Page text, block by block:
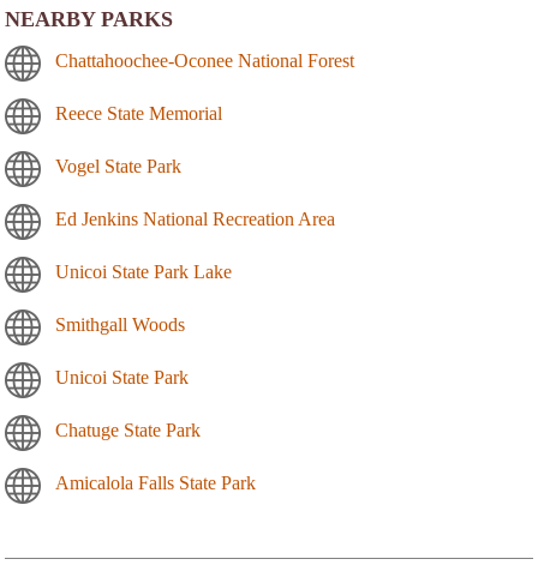
NEARBY PARKS
Chattahoochee-Oconee National Forest
Reece State Memorial
Vogel State Park
Ed Jenkins National Recreation Area
Unicoi State Park Lake
Smithgall Woods
Unicoi State Park
Chatuge State Park
Amicalola Falls State Park